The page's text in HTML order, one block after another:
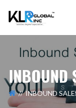
INBOUND
INBOUND